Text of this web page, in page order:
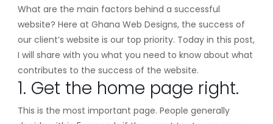
What are the main factors behind a successful
website? Here at Ghana Web Designs, the success of
our client’s website is our top priority. Today in this post,
I will share with you what you need to know about what
contributes to the success of the website.
1. Get the home page right.
This is the most important page. People generally